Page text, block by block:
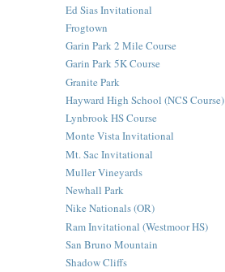
Ed Sias Invitational
Frogtown
Garin Park 2 Mile Course
Garin Park 5K Course
Granite Park
Hayward High School (NCS Course)
Lynbrook HS Course
Monte Vista Invitational
Mt. Sac Invitational
Muller Vineyards
Newhall Park
Nike Nationals (OR)
Ram Invitational (Westmoor HS)
San Bruno Mountain
Shadow Cliffs